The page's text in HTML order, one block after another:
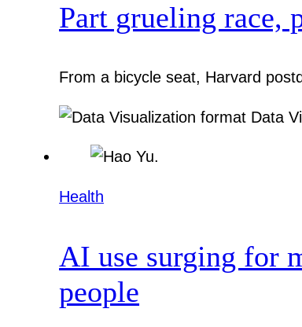
Part grueling race,
From a bicycle seat, Harvard
Data
Health
AI use surging for
people